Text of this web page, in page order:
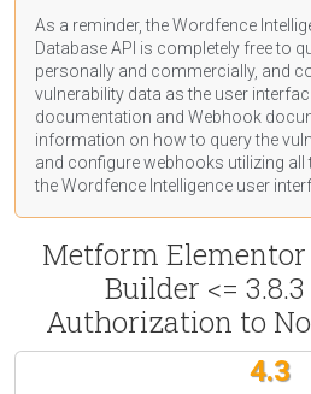
As a reminder, the Wordfence
Database API is completely free to
personally and commercially, and
vulnerability data as the user
documentation and Webhook
information on how to query the
and configure webhooks utilizing all
the Wordfence Intelligence user
Metform
Builder <=
Authorization to
4.3